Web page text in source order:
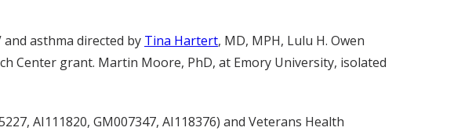
asthma directed by Tina Hartert, MD, MPH, Lulu H. Owen
Center grant. Martin Moore, PhD, at Emory University, isolated
AI111820, GM007347, AI118376) and Veterans Health